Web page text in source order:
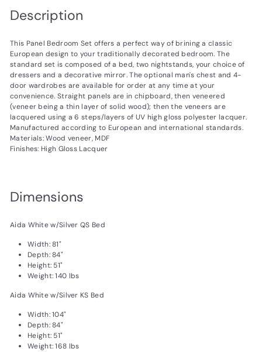
Description
This Panel Bedroom Set offers a perfect way of brining a classic
European design to your traditionally decorated bedroom. The
standard set is composed of a bed, two nightstands, your choice of
dressers and a decorative mirror. The optional man's chest and 4-
door wardrobes are available for order at any time at your
convenience. Straight panels are in chipboard, then veneered
(veneer being a thin layer of solid wood); then the veneers are
lacquered using a 6 steps/layers of UV high gloss polyester lacquer.
Manufactured according to European and international standards.
Materials: Wood veneer, MDF
Finishes: High Gloss Lacquer
Dimensions
Aida White w/Silver QS Bed
Width: 81"
Depth: 84"
Height: 51"
Weight: 140 lbs
Aida White w/Silver KS Bed
Width: 104"
Depth: 84"
Height: 51"
Weight: 168 lbs